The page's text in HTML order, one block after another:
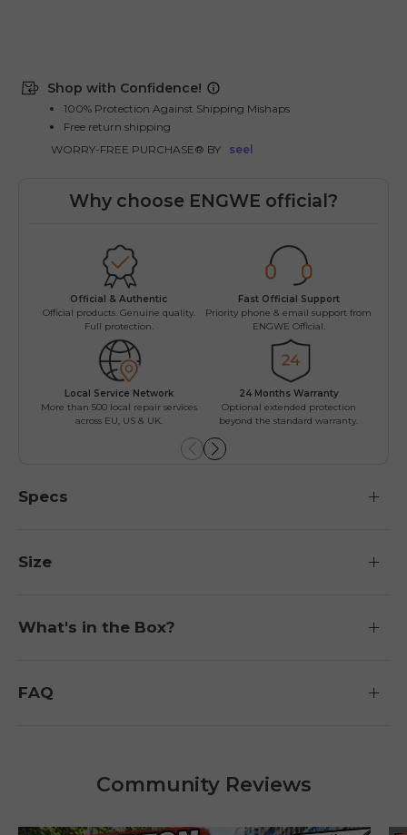
Shop with Confidence!
100% Protection Against Shipping Mishaps
Free return shipping
WORRY-FREE PURCHASE® BY
seel
Why choose ENGWE official?
Official & Authentic
Official products. Genuine quality.
Full protection.
Fast Official Support
Priority phone & email support from
ENGWE Official.
Local Service Network
More than 500 local repair services
across EU, US & UK.
24 Months Warranty
Optional extended protection
beyond the standard warranty.
Specs
Size
What's in the Box?
FAQ
Community Reviews